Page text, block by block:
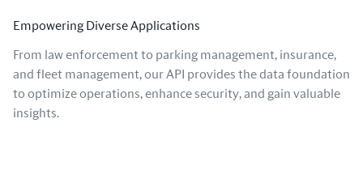
Empowering Diverse Applications
From law enforcement to parking management, insurance,
and fleet management, our API provides the data foundation
to optimize operations, enhance security, and gain valuable
insights.